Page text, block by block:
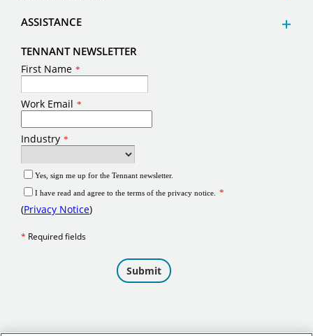
ASSISTANCE
TENNANT NEWSLETTER